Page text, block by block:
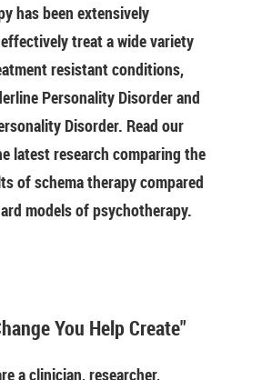
has been extensively
treat a wide variety
resistant conditions,
Personality Disorder and
Disorder. Read our
latest research comparing the
of schema therapy compared
models of psychotherapy.
You Help Create"
a clinician, researcher,